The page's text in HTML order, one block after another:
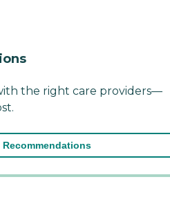
the right care providers—
Recommendations